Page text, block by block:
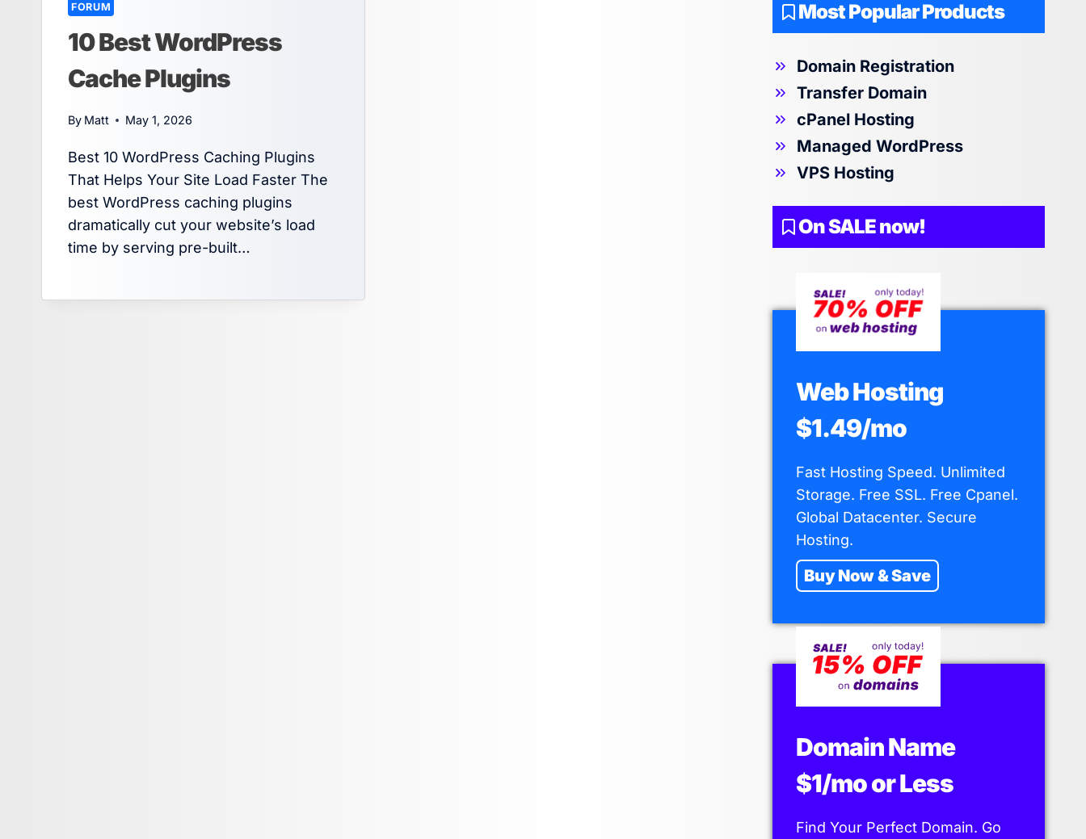
FORUM
10 Best WordPress
Cache Plugins
By Matt May 1, 2026
Best 10 WordPress Caching Plugins
That Helps Your Site Load Faster The
best WordPress caching plugins
dramatically cut your website’s load
time by serving pre-built…
Most Popular Products
Domain Registration
Transfer Domain
cPanel Hosting
Managed WordPress
VPS Hosting
On SALE now!
Web Hosting
$1.49/mo
Fast Hosting Speed. Unlimited
Storage. Free SSL. Free Cpanel.
Global Datacenter. Secure
Hosting.
Buy Now & Save
Domain Name
$1/mo or Less
Find Your Perfect Domain. Go